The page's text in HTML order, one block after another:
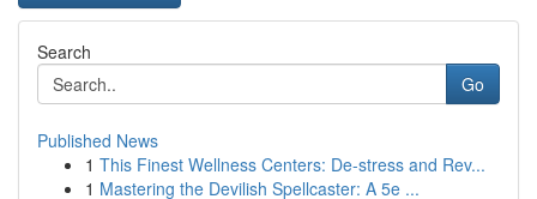
Search
Go
Published News
1 This Finest Wellness Centers: De-stress and Rev...
1 Mastering the Devilish Spellcaster: A 5e ...